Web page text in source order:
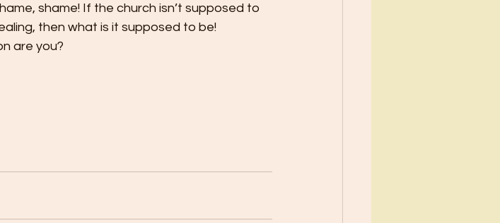
shame! If the church isn’t supposed to
then what is it supposed to be!
are you?